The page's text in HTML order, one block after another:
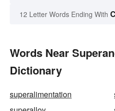
12 Letter Words Ending With C
Words Near
Dictionary
superalimentation